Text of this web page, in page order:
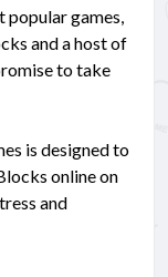
games,
and a host of
to take
is designed to
online on
and